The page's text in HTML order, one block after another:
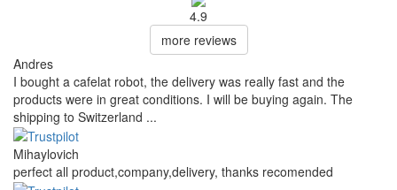
4.9
more reviews
Andres
I bought a cafelat robot, the delivery was really fast and the
products were in great conditions. I will be buying again. The
shipping to Switzerland ...
Mihaylovich
perfect all product,company,delivery, thanks recomended